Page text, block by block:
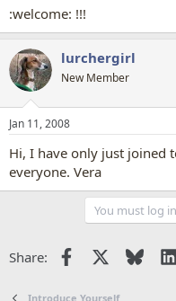
:welcome: !!!
lurchergirl
New Member
Jan 11, 2008
Hi, I have only just joined
everyone. Vera
You must log
Share: Facebook
Introduce Yourself